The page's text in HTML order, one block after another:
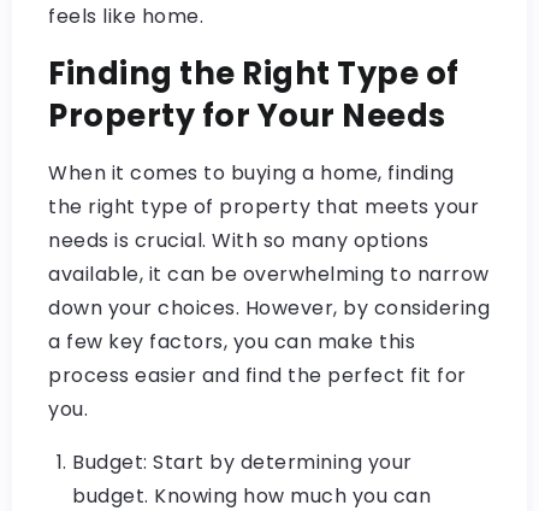
feels like home.
Finding the Right Type of
Property for Your Needs
When it comes to buying a home, finding
the right type of property that meets your
needs is crucial. With so many options
available, it can be overwhelming to narrow
down your choices. However, by considering
a few key factors, you can make this
process easier and find the perfect fit for
you.
Budget: Start by determining your
budget. Knowing how much you can